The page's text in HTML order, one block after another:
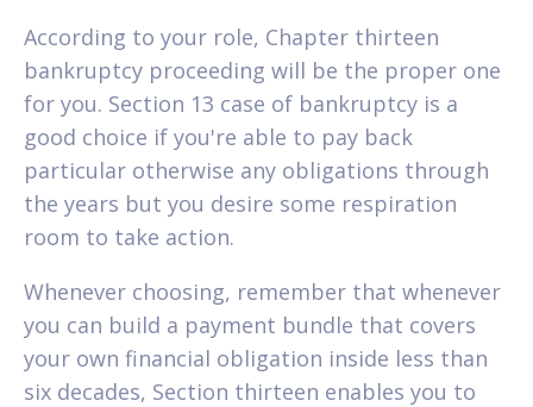
According to your role, Chapter thirteen
bankruptcy proceeding will be the proper one
for you. Section 13 case of bankruptcy is a
good choice if you're able to pay back
particular otherwise any obligations through
the years but you desire some respiration
room to take action.
Whenever choosing, remember that whenever
you can build a payment bundle that covers
your own financial obligation inside less than
six decades, Section thirteen enables you to